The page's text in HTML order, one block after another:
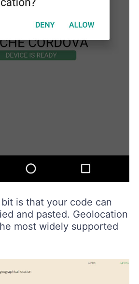
is that your code can
and pasted. Geolocation
most widely supported